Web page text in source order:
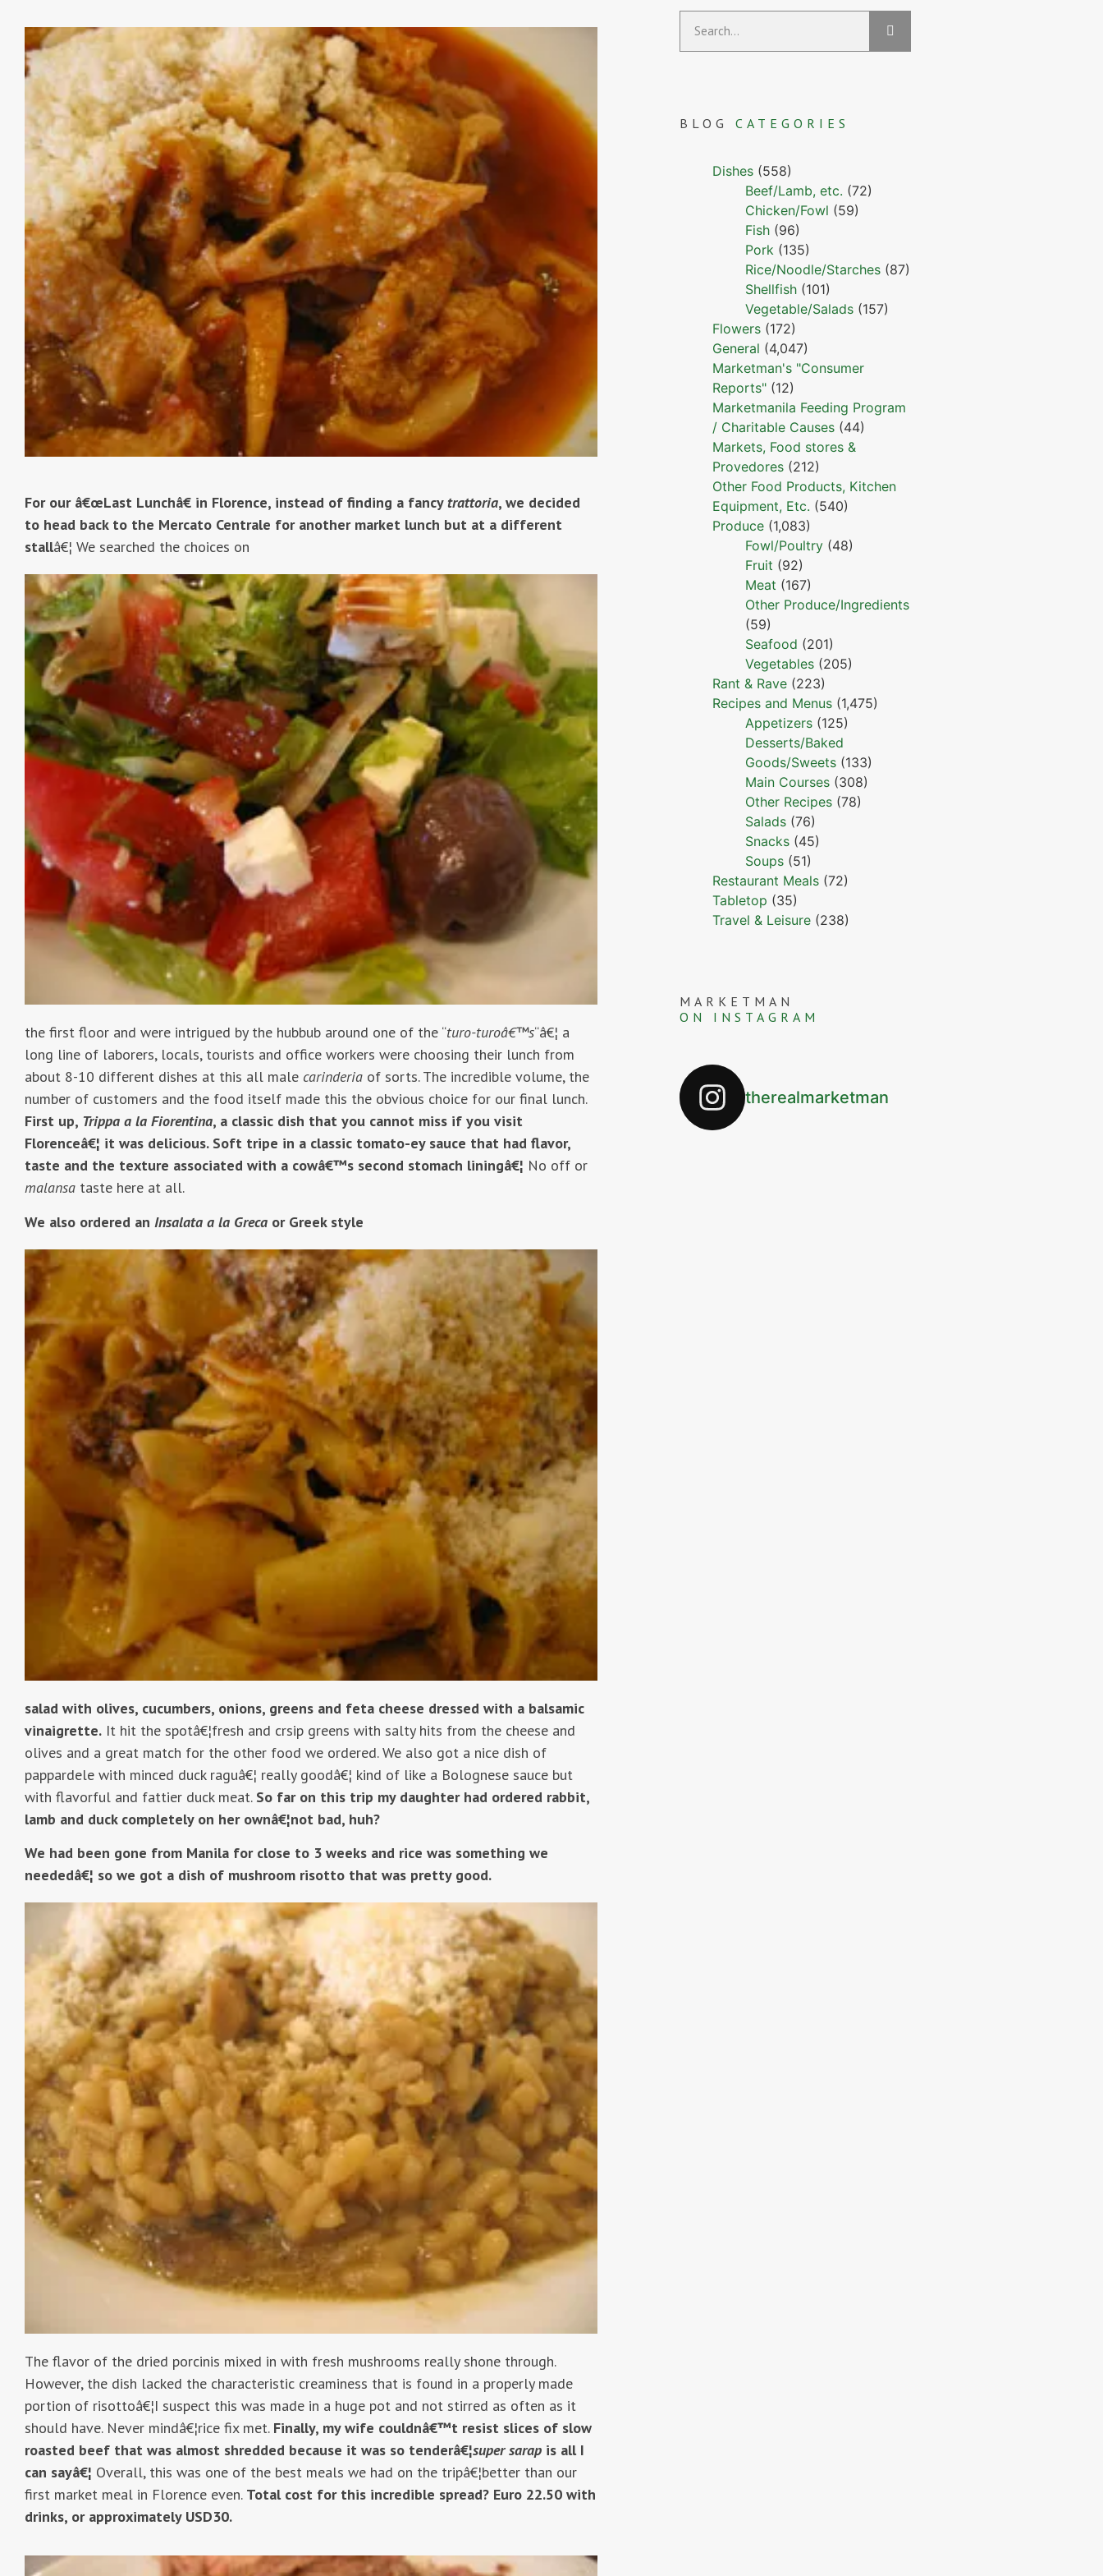
For our â€œLast Lunchâ€ in Florence, instead of finding a fancytrattoria, we decided
to head back to the Mercato Centrale for another market lunch but at a different
stallâ€¦ We searched the choices on
the first floor and were intrigued by the hubbub around one of the “turo-turoâ€™s“â€¦ a
long line of laborers, locals, tourists and office workers were choosing their lunch from
about 8-10 different dishes at this all male carinderia of sorts. The incredible volume, the
number of customers and the food itself made this the obvious choice for our final lunch.
First up, Trippa a la Fiorentina, a classic dish that you cannot miss if you visit
Florenceâ€¦ it was delicious. Soft tripe in a classic tomato-ey sauce that had flavor,
taste and the texture associated with a cowâ€™s second stomach liningâ€¦ No off or
malansa taste here at all.
We also ordered an Insalata a la Greca or Greek style
salad with olives, cucumbers, onions, greens and feta cheese dressed with a balsamic
vinaigrette. It hit the spotâ€¦fresh and crsip greens with salty hits from the cheese and
olives and a great match for the other food we ordered. We also got a nice dish of
pappardele with minced duck raguâ€¦ really goodâ€¦ kind of like a Bolognese sauce but
with flavorful and fattier duck meat. So far on this trip my daughter had ordered rabbit,
lamb and duck completely on her ownâ€¦not bad, huh?
We had been gone from Manila for close to 3 weeks and rice was something we
neededâ€¦ so we got a dish of mushroom risotto that was pretty good.
The flavor of the dried porcinis mixed in with fresh mushrooms really shone through.
However, the dish lacked the characteristic creaminess that is found in a properly made
portion of risottoâ€¦I suspect this was made in a huge pot and not stirred as often as it
should have. Never mindâ€¦rice fix met. Finally, my wife couldnâ€™t resist slices of slow
roasted beef that was almost shredded because it was so tenderâ€¦super sarap is all I
can sayâ€¦ Overall, this was one of the best meals we had on the tripâ€¦better than our
first market meal in Florence even. Total cost for this incredible spread? Euro 22.50 with
drinks, or approximately USD30.
BLOG CATEGORIES
Dishes (558)
Beef/Lamb, etc. (72)
Chicken/Fowl (59)
Fish (96)
Pork (135)
Rice/Noodle/Starches (87)
Shellfish (101)
Vegetable/Salads (157)
Flowers (172)
General (4,047)
Marketman's "Consumer
Reports" (12)
Marketmanila Feeding Program
/ Charitable Causes (44)
Markets, Food stores &
Provedores (212)
Other Food Products, Kitchen
Equipment, Etc. (540)
Produce (1,083)
Fowl/Poultry (48)
Fruit (92)
Meat (167)
Other Produce/Ingredients
(59)
Seafood (201)
Vegetables (205)
Rant & Rave (223)
Recipes and Menus (1,475)
Appetizers (125)
Desserts/Baked
Goods/Sweets (133)
Main Courses (308)
Other Recipes (78)
Salads (76)
Snacks (45)
Soups (51)
Restaurant Meals (72)
Tabletop (35)
Travel & Leisure (238)
MARKETMAN
ON INSTAGRAM
therealmarketman